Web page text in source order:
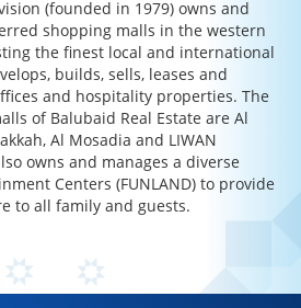
(founded in 1979) owns and
shopping malls in the western
the finest local and international
builds, sells, leases and
and hospitality properties. The
of Balubaid Real Estate are Al
Al Mosadia and LIWAN
owns and manages a diverse
Centers (FUNLAND) to provide
to all family and guests.